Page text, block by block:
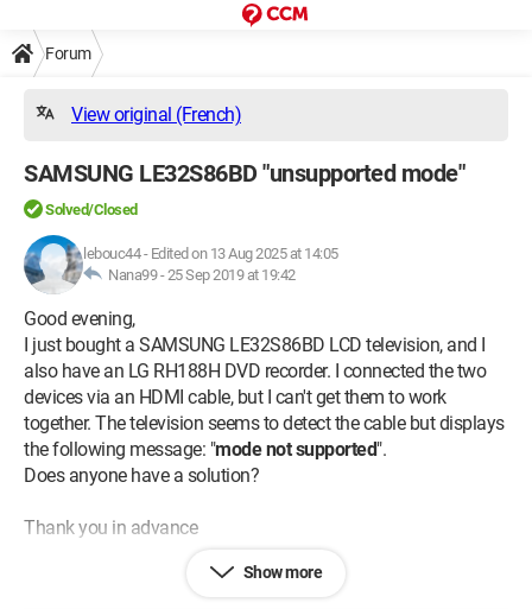
Forum
View original (French)
SAMSUNG LE32S86BD "unsupported mode"
Solved/Closed
lebouc44- Edited on 13 Aug 2025 at 14:05
Nana99 -25 Sep 2019 at 19:42
Good evening,
I just bought a SAMSUNG LE32S86BD LCD television, and I
also have an LG RH188H DVD recorder. I connected the two
devices via an HDMI cable, but I can't get them to work
together. The television seems to detect the cable but displays
the following message: "mode not supported".
Does anyone have a solution?
Thank you in advance
Windows XP Show more